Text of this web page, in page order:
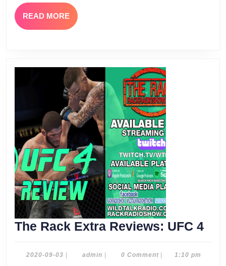
READ MORE READ
MORE
The Rack Extra Reviews: UFC 4The
2020-09-03 2020- adminadmin0 Comment 1:10 pm